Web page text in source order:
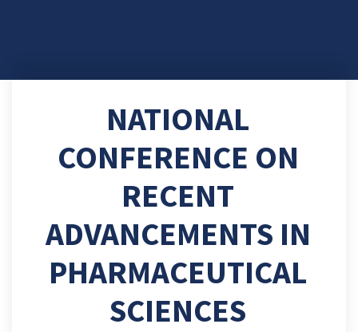
NATIONAL
CONFERENCE ON
RECENT
ADVANCEMENTS IN
PHARMACEUTICAL
SCIENCES